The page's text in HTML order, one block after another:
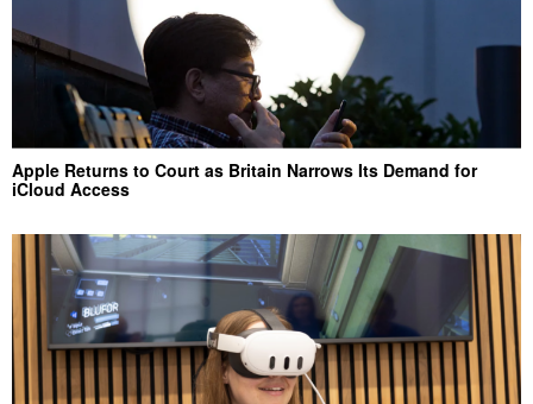
Apple Returns to Court as Britain Narrows Its Demand for
iCloud Access